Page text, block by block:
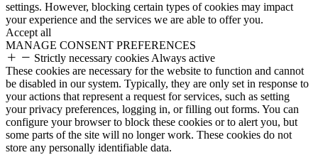
settings. However, blocking certain types of cookies may impact
your experience and the services we are able to offer you.
Accept all
MANAGE CONSENT PREFERENCES
Strictly necessary cookies Always active
These cookies are necessary for the website to function and cannot
be disabled in our system. Typically, they are only set in response to
your actions that represent a request for services, such as setting
your privacy preferences, logging in, or filling out forms. You can
configure your browser to block these cookies or to alert you, but
some parts of the site will no longer work. These cookies do not
store any personally identifiable data.